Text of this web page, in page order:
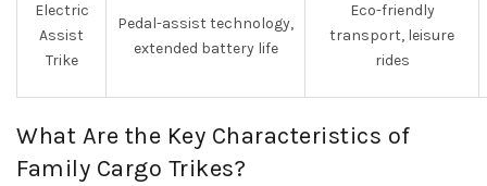
Electric
Assist
Trike
Pedal-assist technology,
extended battery life
Eco-friendly
transport, leisure
rides
What Are the Key Characteristics of
Family Cargo Trikes?